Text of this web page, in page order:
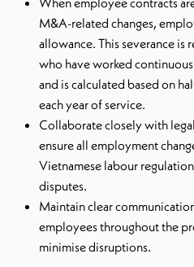
M&A-related changes,
allowance. This severance
who have worked
and is calculated based on
each year of service.
Collaborate closely with
ensure all employment
Vietnamese labour
disputes.
Maintain clear
employees throughout the
minimise disruptions.